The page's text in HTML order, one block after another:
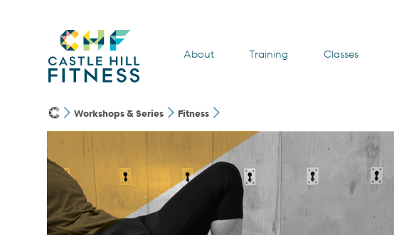
About Training Classes
Workshops & Series Fitness